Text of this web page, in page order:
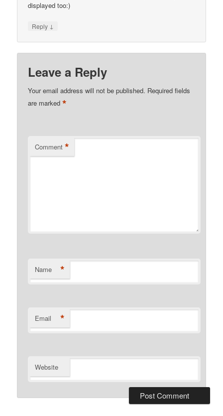
displayed too:)
Reply ↓
Leave a Reply
Your email address will not be published. Required fields
are marked*
Comment *
Name *
Email *
Website